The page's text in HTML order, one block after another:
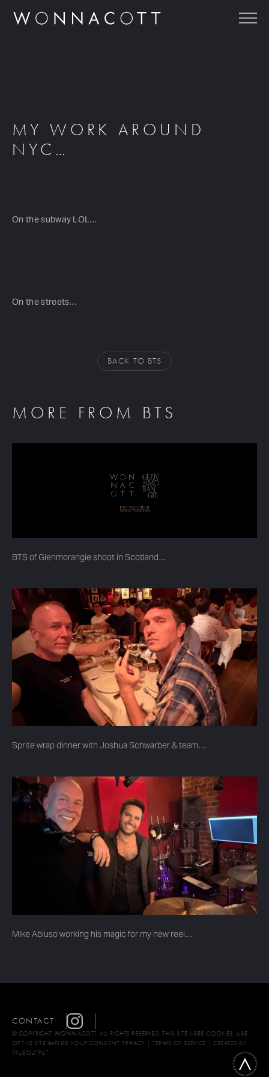
MY WORK AROUND
NYC…
On the subway LOL…
On the streets…
BACK TO BTS
MORE FROM BTS
BTS of Glenmorangie shoot in Scotland…
Sprite wrap dinner with Joshua Schwarber & team…
Mike Abiuso working his magic for my new reel…
CONTACT
© COPYRIGHT WONNACOTT. ALL RIGHTS RESERVED. THIS SITE USES COOKIES. USE
OF THE SITE IMPLIES YOUR CONSENT. PRIVACY |TERMS OF SERVICE | CREATED BY
TRUEOUTPUT: